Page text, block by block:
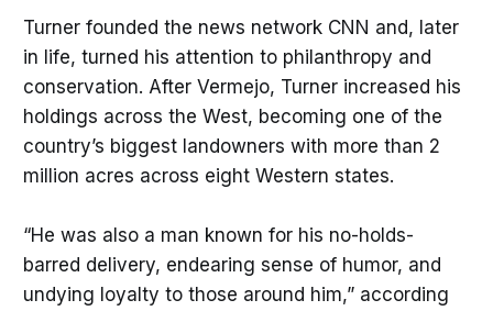
Turner founded the news network CNN and, later
in life, turned his attention to philanthropy and
conservation. After Vermejo, Turner increased his
holdings across the West, becoming one of the
country’s biggest landowners with more than 2
million acres across eight Western states.
“He was also a man known for his no-holds-
barred delivery, endearing sense of humor, and
undying loyalty to those around him,” according